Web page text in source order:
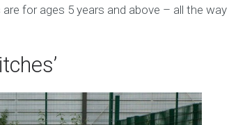
for ages 5 years and above – all the way